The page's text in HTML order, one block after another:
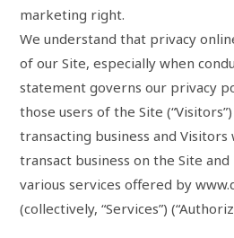
marketing right.
We understand that privacy
of our Site, especially when
statement governs our privacy
those users of the Site
transacting business and
transact business on the Site
various services offered by
(collectively, “Services”)